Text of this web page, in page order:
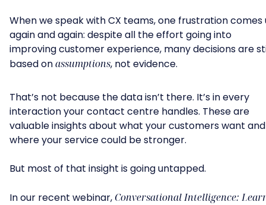
When we speak with CX teams, one frustration comes
again and again: despite all the effort going into
improving customer experience, many decisions are
based onassumptions, not evidence.
That’s not because the data isn’t there. It’s in every
interaction your contact centre handles. These are
valuable insights about what your customers want and
where your service could be stronger.
But most of that insight is going untapped.
In our recent webinar, Conversational Intelligence: